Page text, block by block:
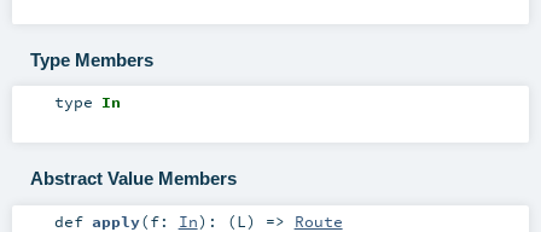
Type Members
type In
Abstract Value Members
def apply(f: In) : (L ) => Route